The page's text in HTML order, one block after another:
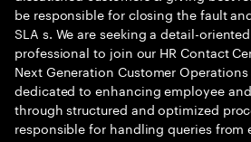
be responsible for closing the fault
SLA s. We are seeking a detail-
professional to join our HR Contact
Next Generation Customer
dedicated to enhancing employee
through structured and optimized
responsible for handling queries from